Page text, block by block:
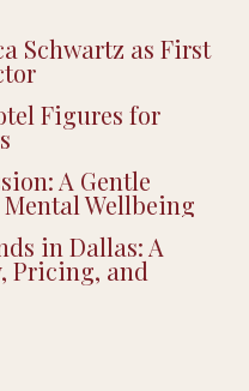
Force Vet in
Thriller ‘Run Hide
Schwartz as First
Figures for
A Gentle
Wellbeing
in Dallas: A